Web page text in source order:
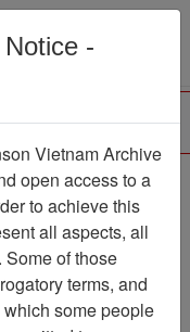
Menu
-
Vietnam Archive
open access to a
to achieve this
all aspects, all
of those
terms, and
some people